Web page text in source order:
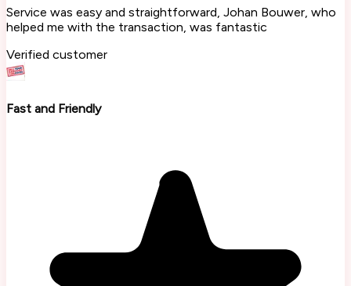
Service was easy and straightforward, Johan Bouwer, who
helped me with the transaction, was fantastic
Verified customer
Fast and Friendly